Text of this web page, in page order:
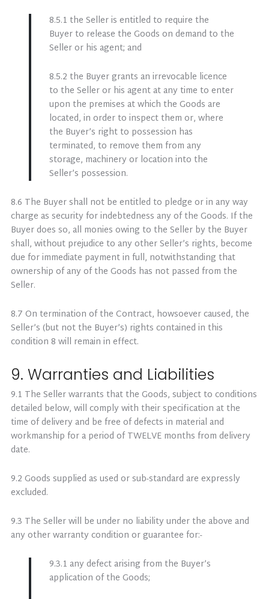
8.5.1 the Seller is entitled to require the
Buyer to release the Goods on demand to the
Seller or his agent; and
8.5.2 the Buyer grants an irrevocable licence
to the Seller or his agent at any time to enter
upon the premises at which the Goods are
located, in order to inspect them or, where
the Buyer’s right to possession has
terminated, to remove them from any
storage, machinery or location into the
Seller’s possession.
8.6 The Buyer shall not be entitled to pledge or in any way
charge as security for indebtedness any of the Goods. If the
Buyer does so, all monies owing to the Seller by the Buyer
shall, without prejudice to any other Seller’s rights, become
due for immediate payment in full, notwithstanding that
ownership of any of the Goods has not passed from the
Seller.
8.7 On termination of the Contract, howsoever caused, the
Seller’s (but not the Buyer’s) rights contained in this
condition 8 will remain in effect.
9. Warranties and Liabilities
9.1 The Seller warrants that the Goods, subject to conditions
detailed below, will comply with their specification at the
time of delivery and be free of defects in material and
workmanship for a period of TWELVE months from delivery
date.
9.2 Goods supplied as used or sub-standard are expressly
excluded.
9.3 The Seller will be under no liability under the above and
any other warranty condition or guarantee for:-
9.3.1 any defect arising from the Buyer’s
application of the Goods;